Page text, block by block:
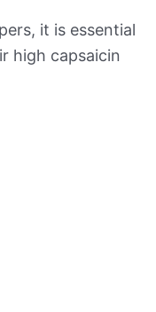
it is essential
high capsaicin